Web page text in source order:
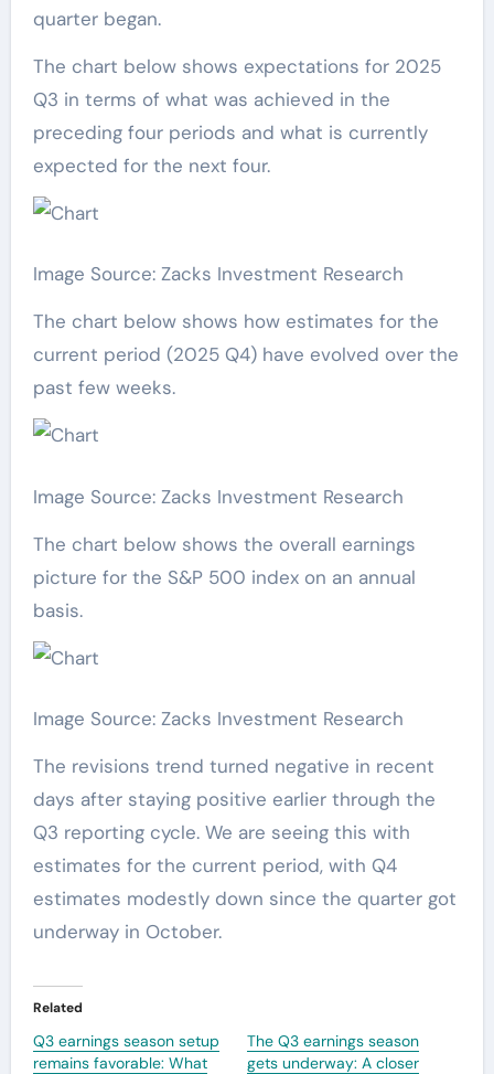
quarter began.
The chart below shows expectations for 2025
Q3 in terms of what was achieved in the
preceding four periods and what is currently
expected for the next four.
Image Source: Zacks Investment Research
The chart below shows how estimates for the
current period (2025 Q4) have evolved over the
past few weeks.
Image Source: Zacks Investment Research
The chart below shows the overall earnings
picture for the S&P 500 index on an annual
basis.
Image Source: Zacks Investment Research
The revisions trend turned negative in recent
days after staying positive earlier through the
Q3 reporting cycle. We are seeing this with
estimates for the current period, with Q4
estimates modestly down since the quarter got
underway in October.
Related
Q3 earnings season setup
remains favorable: What
The Q3 earnings season
gets underway: A closer